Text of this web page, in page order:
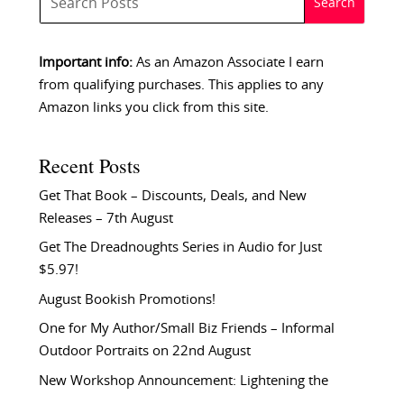
Important info:As an Amazon Associate I earn
from qualifying purchases. This applies to any
Amazon links you click from this site.
Recent Posts
Get That Book – Discounts, Deals, and New
Releases – 7th August
Get The Dreadnoughts Series in Audio for Just
$5.97!
August Bookish Promotions!
One for My Author/Small Biz Friends – Informal
Outdoor Portraits on 22nd August
New Workshop Announcement: Lightening the